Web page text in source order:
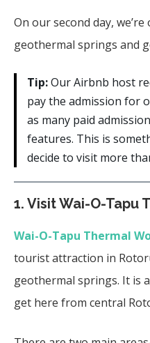
On our second day,
geothermal springs and
Tip:Our Airbnb host
pay the admission for
as many paid
features. This is
decide to visit more
1. Visit Wai-O-Tapu
Wai-O-Tapu Thermal
tourist attraction in
geothermal springs. It is
get here from central